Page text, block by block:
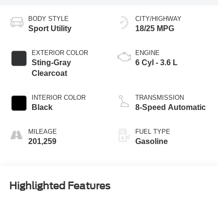
BODY STYLE
Sport Utility
EXTERIOR COLOR
Sting-Gray
Clearcoat
INTERIOR COLOR
Black
MILEAGE
201,259
CITY/HIGHWAY
18/25 MPG
ENGINE
6 Cyl - 3.6 L
TRANSMISSION
8-Speed Automatic
FUEL TYPE
Gasoline
Highlighted Features